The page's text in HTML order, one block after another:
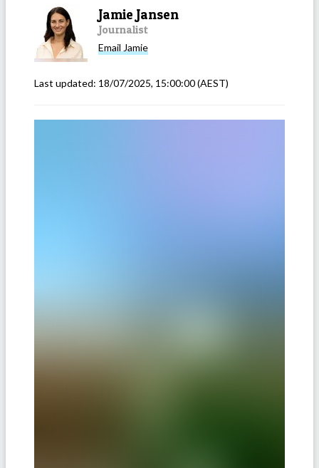
Jamie Jansen
Journalist
Email Jamie
Last updated: 18/07/2025, 15:00:00(AEST)